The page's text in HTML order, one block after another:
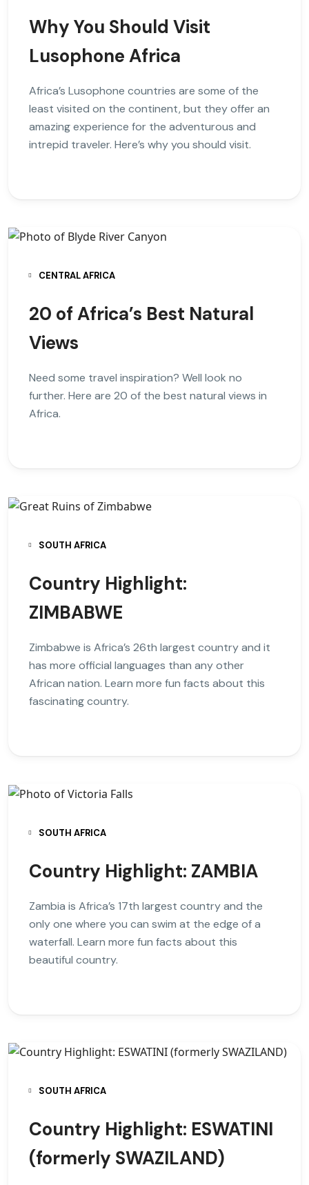
Why You Should Visit
Lusophone Africa
Africa’s Lusophone countries are some of the
least visited on the continent, but they offer an
amazing experience for the adventurous and
intrepid traveler. Here’s why you should visit.
CENTRAL AFRICA
20 of Africa’s Best Natural
Views
Need some travel inspiration? Well look no
further. Here are 20 of the best natural views in
Africa.
SOUTH AFRICA
Country Highlight:
ZIMBABWE
Zimbabwe is Africa’s 26th largest country and it
has more official languages than any other
African nation. Learn more fun facts about this
fascinating country.
SOUTH AFRICA
Country Highlight: ZAMBIA
Zambia is Africa’s 17th largest country and the
only one where you can swim at the edge of a
waterfall. Learn more fun facts about this
beautiful country.
SOUTH AFRICA
Country Highlight: ESWATINI
(formerly SWAZILAND)